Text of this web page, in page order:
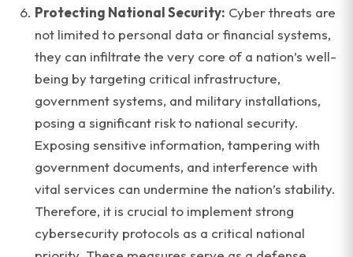
Protecting National Security: Cyber threats are
not limited to personal data or financial systems,
they can infiltrate the very core of a nation’s well-
being by targeting critical infrastructure,
government systems, and military installations,
posing a significant risk to national security.
Exposing sensitive information, tampering with
government documents, and interference with
vital services can undermine the nation’s stability.
Therefore, it is crucial to implement strong
cybersecurity protocols as a critical national